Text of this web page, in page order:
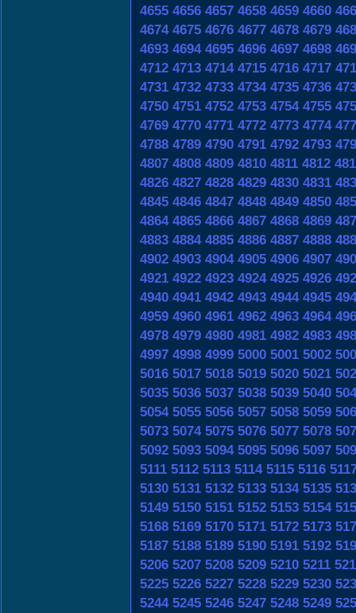
4655 4656 4657 4658 4659 4660
4674 4675 4676 4677 4678 4679
4693 4694 4695 4696 4697 4698
4712 4713 4714 4715 4716 4717
4731 4732 4733 4734 4735 4736
4750 4751 4752 4753 4754 4755
4769 4770 4771 4772 4773 4774
4788 4789 4790 4791 4792 4793
4807 4808 4809 4810 4811 4812
4826 4827 4828 4829 4830 4831
4845 4846 4847 4848 4849 4850
4864 4865 4866 4867 4868 4869
4883 4884 4885 4886 4887 4888
4902 4903 4904 4905 4906 4907
4921 4922 4923 4924 4925 4926
4940 4941 4942 4943 4944 4945
4959 4960 4961 4962 4963 4964
4978 4979 4980 4981 4982 4983
4997 4998 4999 5000 5001 5002
5016 5017 5018 5019 5020 5021
5035 5036 5037 5038 5039 5040
5054 5055 5056 5057 5058 5059
5073 5074 5075 5076 5077 5078
5092 5093 5094 5095 5096 5097
5111 5112 5113 5114 5115 5116
5130 5131 5132 5133 5134 5135
5149 5150 5151 5152 5153 5154
5168 5169 5170 5171 5172 5173
5187 5188 5189 5190 5191 5192
5206 5207 5208 5209 5210 5211
5225 5226 5227 5228 5229 5230
5244 5245 5246 5247 5248 5249